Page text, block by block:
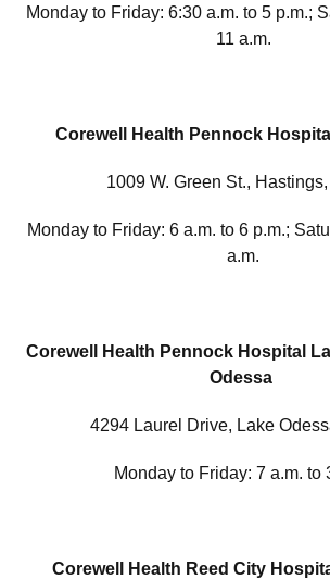
Monday to Friday: 6:30 a.m. to 5 p.m.;
11 a.m.
Corewell Health Pennock
1009 W. Green St.,
Monday to Friday: 6 a.m. to 6 p.m.;
a.m.
Corewell Health Pennock Hospital
Odessa
4294 Laurel Drive, Lake
Monday to Friday: 7 a.m. to
Corewell Health Reed City